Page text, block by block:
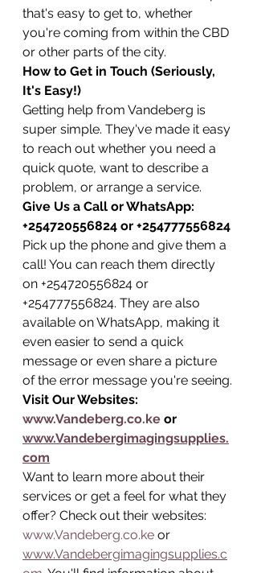
that's easy to get to, whether
you're coming from within the CBD
or other parts of the city.
How to Get in Touch (Seriously,
It's Easy!)
Getting help from Vandeberg is
super simple. They've made it easy
to reach out whether you need a
quick quote, want to describe a
problem, or arrange a service.
Give Us a Call or WhatsApp:
+254720556824 or +254777556824
Pick up the phone and give them a
call! You can reach them directly
on +254720556824 or
+254777556824. They are also
available on WhatsApp, making it
even easier to send a quick
message or even share a picture
of the error message you're seeing.
Visit Our Websites:
www.Vandeberg.co.ke or
www.Vandebergimagingsupplies.
com
Want to learn more about their
services or get a feel for what they
offer? Check out their websites:
www.Vandeberg.co.ke or
www.Vandebergimagingsupplies.c